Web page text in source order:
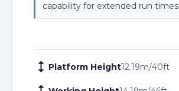
capability for extended run times
Platform Height12.19m/40ft